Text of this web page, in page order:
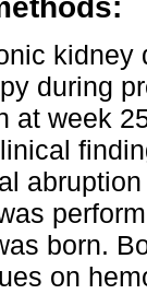
during
at week
born.
on